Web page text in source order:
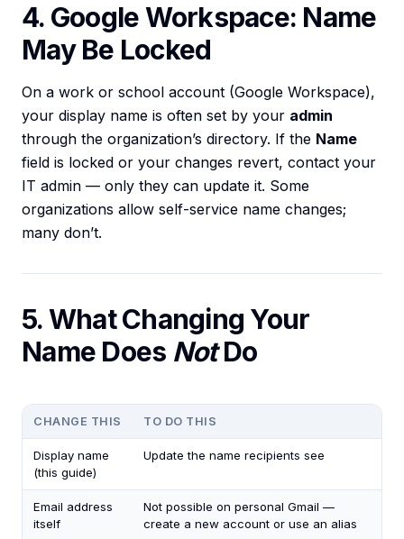
4. Google Workspace: Name
May Be Locked
On a work or school account (Google Workspace),
your display name is often set by your admin
through the organization’s directory. If the Name
field is locked or your changes revert, contact your
IT admin — only they can update it. Some
organizations allow self-service name changes;
many don’t.
5. What Changing Your
Name Does NotDo
CHANGE THIS TO DO THIS
Display name
(this guide)
Update the name recipients see
Email address
itself
Not possible on personal Gmail —
create a new account or use an alias